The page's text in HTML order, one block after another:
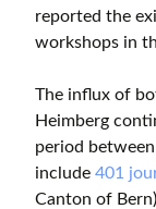
reported the
workshops in
The influx of
Heimberg
period
include 401
Canton of